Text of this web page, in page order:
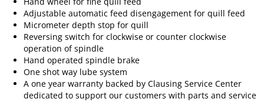
Adjustable automatic feed disengagement for quill feed
Micrometer depth stop for quill
Reversing switch for clockwise or counter clockwise
operation of spindle
Hand operated spindle brake
One shot way lube system
A one year warranty backed by Clausing Service Center
dedicated to support our customers with parts and service